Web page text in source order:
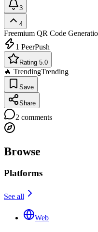
3
4
Freemium QR Code
1 PeerPush
Rating 5.0
🔥 TrendingTrending
Save
Share
2 comments
Browse
Platforms
See all
Web